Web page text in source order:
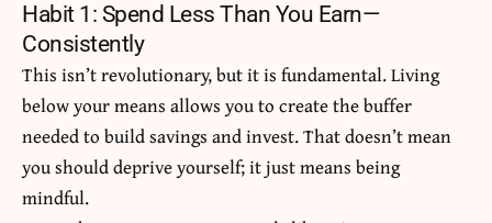
Habit 1: Spend Less Than You Earn—
Consistently
This isn’t revolutionary, but it is fundamental. Living
below your means allows you to create the buffer
needed to build savings and invest. That doesn’t mean
you should deprive yourself; it just means being
mindful.